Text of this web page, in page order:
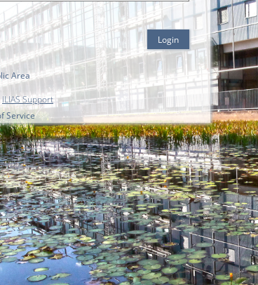
Login
Area
ILIAS Support
Service